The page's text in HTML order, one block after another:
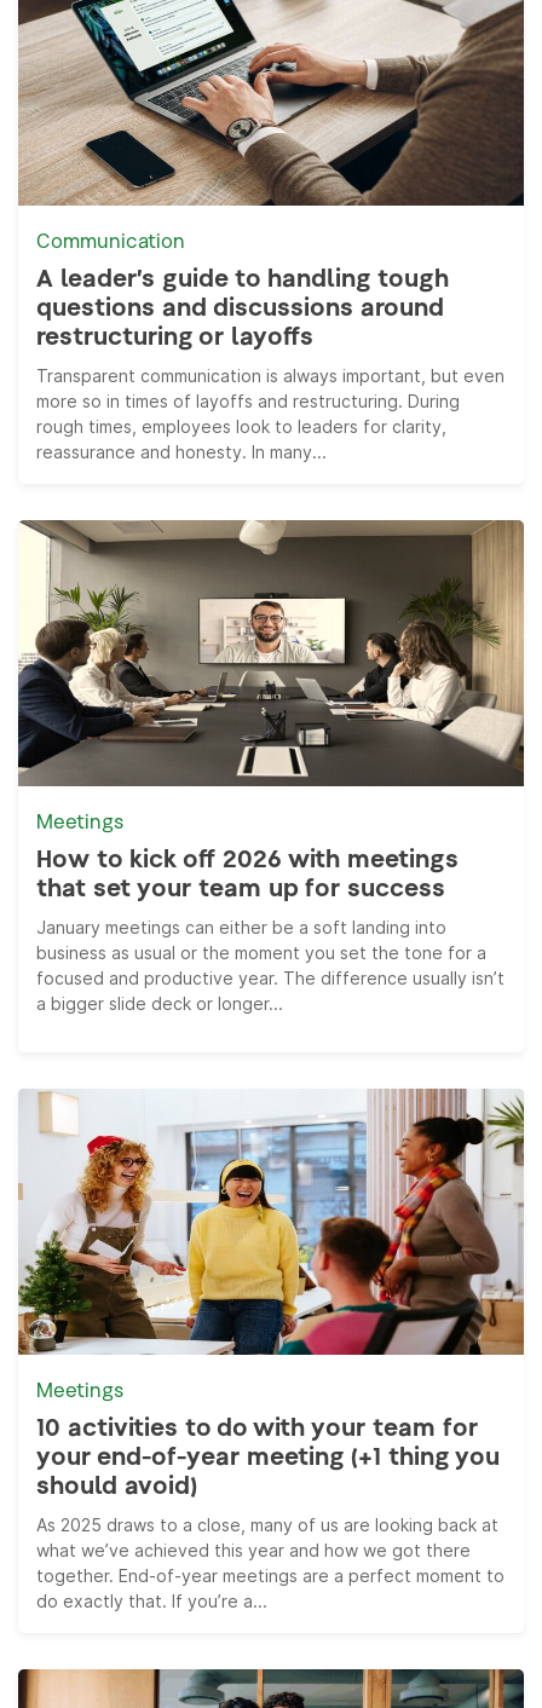
Communication
A leader’s guide to handling tough
questions and discussions around
restructuring or layoffs
Transparent communication is always important, but even
more so in times of layoffs and restructuring. During
rough times, employees look to leaders for clarity,
reassurance and honesty. In many...
Meetings
How to kick off 2026 with meetings
that set your team up for success
January meetings can either be a soft landing into
business as usual or the moment you set the tone for a
focused and productive year. The difference usually isn’t
a bigger slide deck or longer...
Meetings
10 activities to do with your team for
your end-of-year meeting (+1 thing you
should avoid)
As 2025 draws to a close, many of us are looking back at
what we’ve achieved this year and how we got there
together. End-of-year meetings are a perfect moment to
do exactly that. If you’re a...